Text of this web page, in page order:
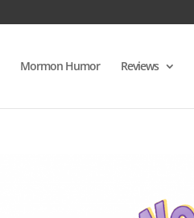
Mormon Humor Reviews